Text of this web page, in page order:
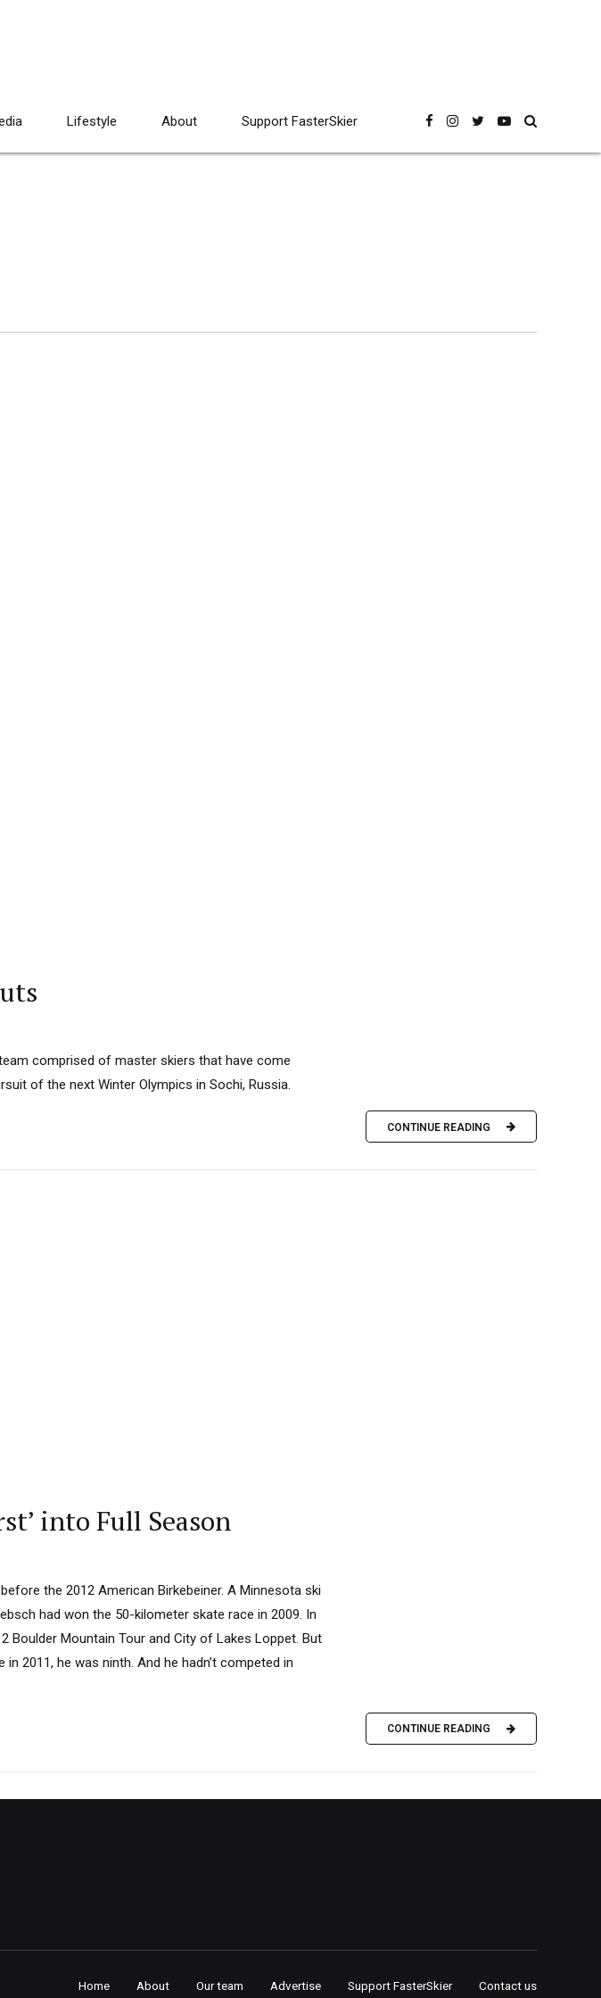
Lifestyle About Support FasterSkier
comprised of master skiers that have come
of the next Winter Olympics in Sochi, Russia.
CONTINUE READING
into Full Season
the 2012 American Birkebeiner. A Minnesota ski
had won the 50-kilometer skate race in 2009. In
Boulder Mountain Tour and City of Lakes Loppet. But
2011, he was ninth. And he hadn’t competed in
CONTINUE READING
Home About Our team Advertise Support FasterSkier Contact us